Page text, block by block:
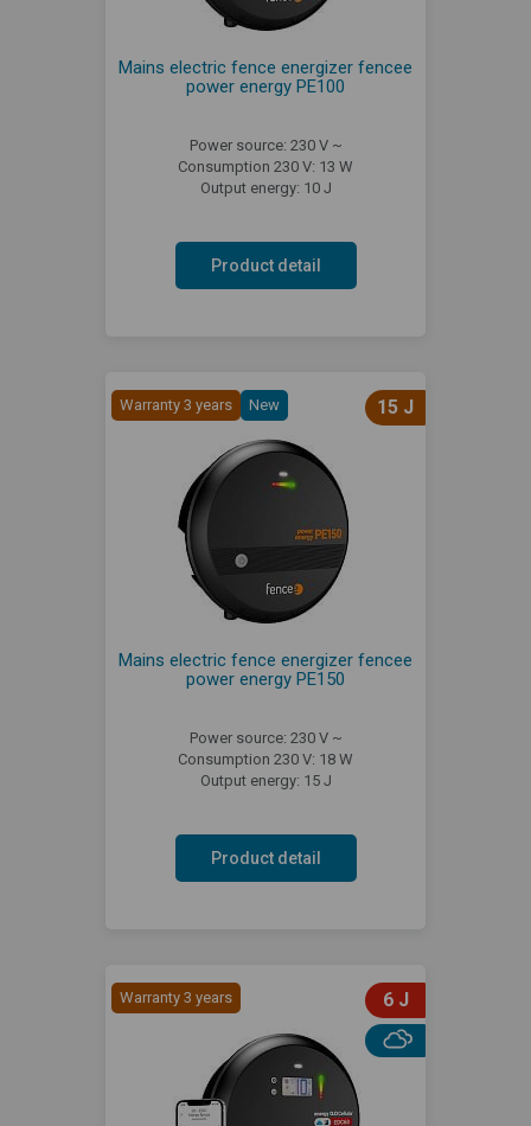
Mains electric fence energizer fencee
power energy PE100
Power source: 230 V ~
Consumption 230 V: 13 W
Output energy: 10 J
Product detail
Warranty 3 years New 15 J
Mains electric fence energizer fencee
power energy PE150
Power source: 230 V ~
Consumption 230 V: 18 W
Output energy: 15 J
Product detail
Warranty 3 years 6 J